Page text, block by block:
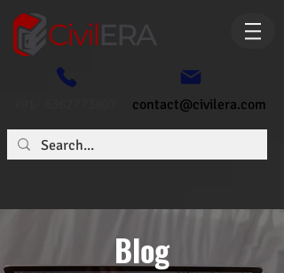
contact@civilera.com
Blog